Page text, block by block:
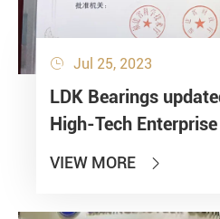
 Jul 25, 2023
LDK Bearings
High-Tech Enterprise
VIEW MORE 